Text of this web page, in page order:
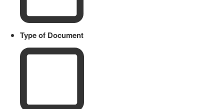
Type of Document